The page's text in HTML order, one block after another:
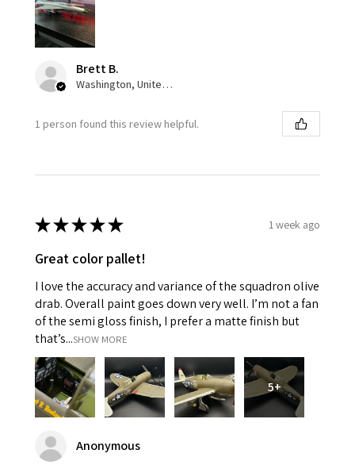
Brett B.
Washington, United States
1 person found this review helpful.
★★★★★ 1 week ago
Great color pallet!
I love the accuracy and variance of the squadron olive
drab. Overall paint goes down very well. I’m not a fan
of the semi gloss finish, I prefer a matte finish but
that’s...SHOW MORE
5+
Anonymous